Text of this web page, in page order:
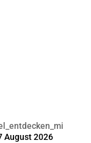
August 2026